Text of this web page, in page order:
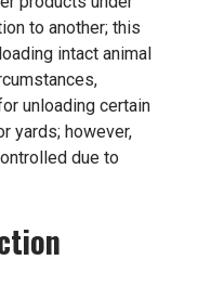
to another; this
intact animal
unloading certain
yards; however,
due to